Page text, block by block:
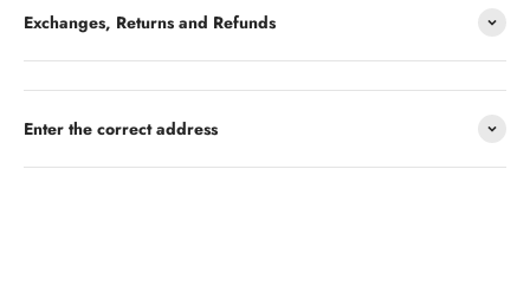
Exchanges, Returns and Refunds
Enter the correct address